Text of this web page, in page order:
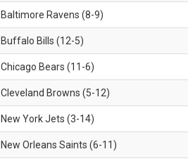
Baltimore Ravens (8-9)
Buffalo Bills (12-5)
Chicago Bears (11-6)
Cleveland Browns (5-12)
New York Jets (3-14)
New Orleans Saints (6-11)